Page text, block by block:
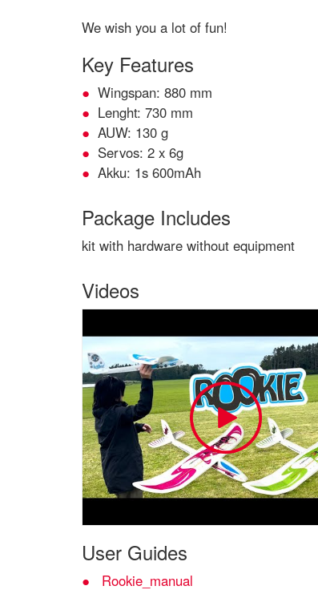
We wish you a lot of fun!
Key Features
Wingspan: 880 mm
Lenght: 730 mm
AUW: 130 g
Servos: 2 x 6g
Akku: 1s 600mAh
Package Includes
kit with hardware without equipment
Videos
User Guides
Rookie_manual